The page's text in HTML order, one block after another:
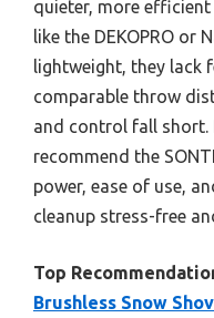
quieter, more
like the DEKOPRO or
lightweight, they lack
comparable throw
and control fall short.
recommend the
power, ease of use,
cleanup stress-free
Top
Brushless Snow